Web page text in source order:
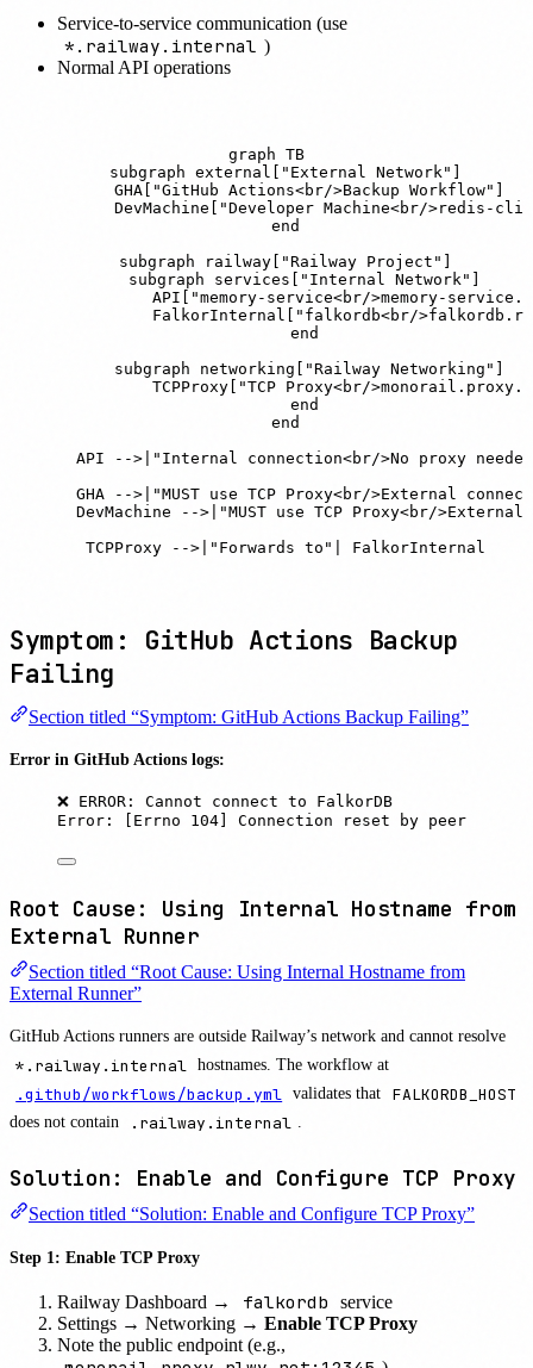
Service-to-service communication (use
*.railway.internal )
Normal API operations
graph TB
    subgraph external["External Network"]
        GHA["GitHub Actions<br/>Backup Workflow"]
DevMachine["Developer Machine<br/>redis-
    end
    subgraph railway["Railway Project"]
        subgraph services["Internal Network"]
API["memory-service<br/>memory-
FalkorInternal["falkordb<br/
        end
        subgraph networking["Railway Networking"]
TCPProxy["TCP Proxy<br/
        end
    end
API -->|"Internal connection<br/>No proxy
GHA -->|"MUST use TCP Proxy<br/>External
DevMachine -->|"MUST use TCP Proxy<br/>External
    TCPProxy -->|"Forwards to"| FalkorInternal
Symptom: GitHub Actions Backup
Failing
Section titled “Symptom: GitHub Actions Backup Failing”
Error in GitHub Actions logs:
❌ ERROR: Cannot connect to FalkorDB
Error: [Errno 104] Connection reset by peer
Root Cause: Using Internal Hostname from
External Runner
Section titled “Root Cause: Using Internal Hostname from
External Runner”
GitHub Actions runners are outside Railway’s network and cannot resolve
*.railway.internal hostnames. The workflow at
.github/workflows/backup.yml validates that FALKORDB_HOST
does not contain .railway.internal .
Solution: Enable and Configure TCP Proxy
Section titled “Solution: Enable and Configure TCP Proxy”
Step 1: Enable TCP Proxy
Railway Dashboard → falkordb
service
Settings → Networking → Enable TCP Proxy
Note the public endpoint (e.g.,